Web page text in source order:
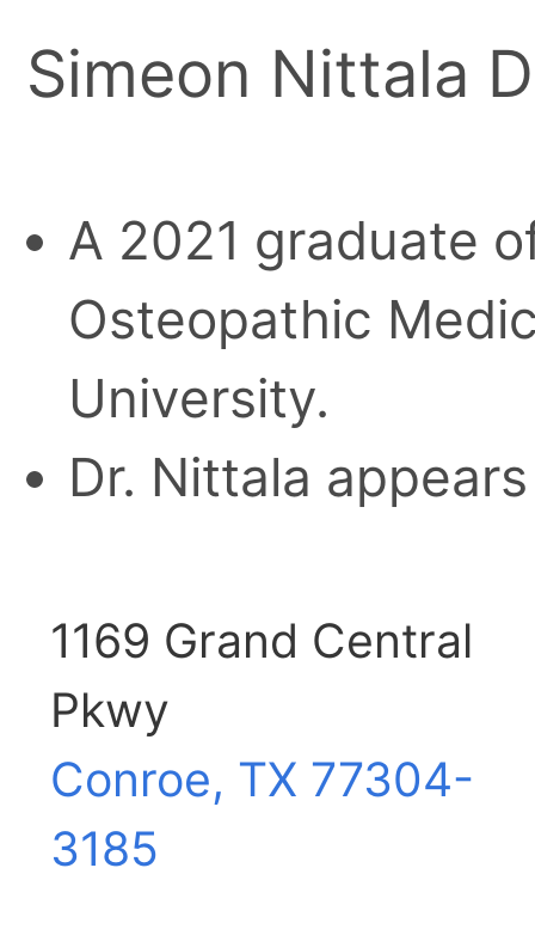
Simeon Nittala
A 2021 graduate
Osteopathic
University.
Dr. Nittala
1169 Grand Central
Pkwy
Conroe, TX 77304-
3185